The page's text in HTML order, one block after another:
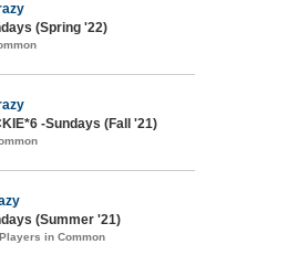
(Spring '22)
-Sundays (Fall '21)
(Summer '21)
in Common